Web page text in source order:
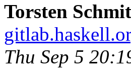
Torsten
Thu Sep 5